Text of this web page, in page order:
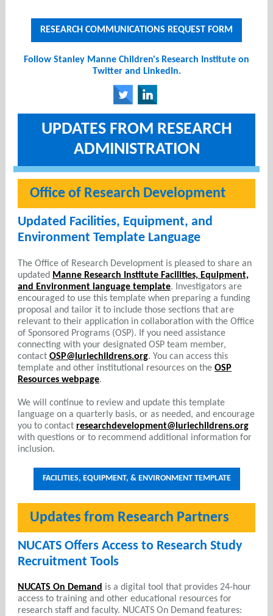
RESEARCH COMMUNICATIONS REQUEST FORM
Follow Stanley Manne Children's Research Institute on
Twitter and LinkedIn.
UPDATES FROM RESEARCH
ADMINISTRATION
Office of Research Development
Updated Facilities, Equipment, and
Environment Template Language
The Office of Research Development is pleased to share an
updated Manne Research Institute Facilities, Equipment,
and Environment language template. Investigators are
encouraged to use this template when preparing a funding
proposal and tailor it to include those sections that are
relevant to their application in collaboration with the Office
of Sponsored Programs (OSP). If you need assistance
connecting with your designated OSP team member,
contact OSP@luriechildrens.org. You can access this
template and other institutional resources on the OSP
Resources webpage.
We will continue to review and update this template
language on a quarterly basis, or as needed, and encourage
you to contact researchdevelopment@luriechildrens.org
with questions or to recommend additional information for
inclusion.
FACILITIES, EQUIPMENT, & ENVIRONMENT TEMPLATE
Updates from Research Partners
NUCATS Offers Access to Research Study
Recruitment Tools
NUCATS On Demand is a digital tool that provides 24-hour
access to training and other educational resources for
research staff and faculty. NUCATS On Demand features: